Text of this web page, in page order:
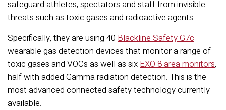
safeguard athletes, spectators and staff from invisible
threats such as toxic gases and radioactive agents.
Specifically, they are using 40 Blackline Safety G7c
wearable gas detection devices that monitor a range of
toxic gases and VOCs as well as sixEXO 8 area monitors,
half with added Gamma radiation detection. This is the
most advanced connected safety technology currently
available.